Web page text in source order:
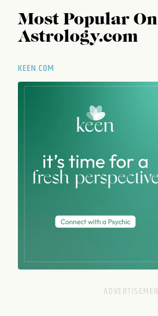
Most Popular On
Astrology.com
KEEN.COM